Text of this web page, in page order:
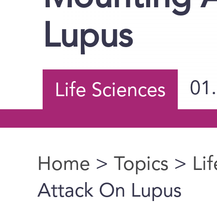
Lupus
Life Sciences
You are here
Home > Topics >
Attack On Lupus